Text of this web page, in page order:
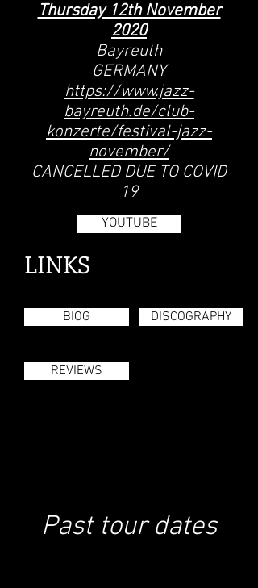
Thursday 12th November
2020
Bayreuth
GERMANY
https://www.jazz-
bayreuth.de/club-
konzerte/festival-jazz-
november/
CANCELLED DUE TO COVID
19
YOUTUBE
LINKS
BIOG DISCOGRAPHY
REVIEWS
Past tour dates